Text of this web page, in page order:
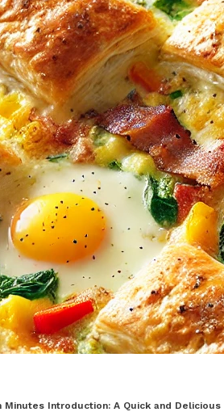
Minutes Introduction: A Quick and